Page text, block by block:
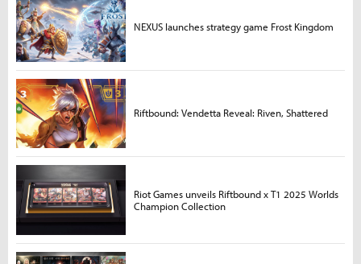
NEXUS launches strategy game Frost Kingdom
Riftbound: Vendetta Reveal: Riven, Shattered
Riot Games unveils Riftbound x T1 2025 Worlds
Champion Collection